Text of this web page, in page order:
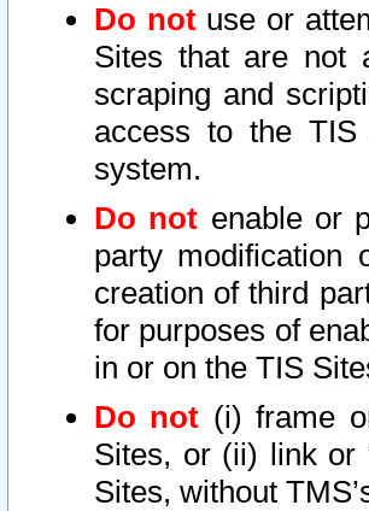
Do notuse or
Sites that are not
scraping and
access to the
system.
Do not enable or
party modification
creation of third
for purposes of
in or on the TIS
Do not (i) frame
Sites, or (ii) link or
Sites, without